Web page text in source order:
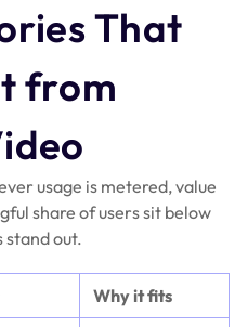
That
from
usage is metered, value
share of users sit below
out.
Why it fits